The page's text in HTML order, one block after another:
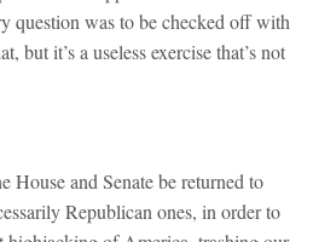
question was to be checked off with
but it’s a useless exercise that’s not
House and Senate be returned to
Republican ones, in order to